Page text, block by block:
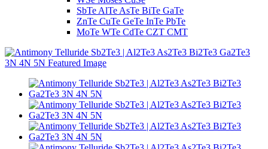
SbTe AlTe AsTe BiTe GaTe
ZnTe CuTe GeTe InTe PbTe
MoTe WTe CdTe CZT CMT